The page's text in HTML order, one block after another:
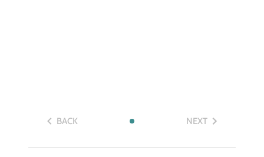
BACK NEXT